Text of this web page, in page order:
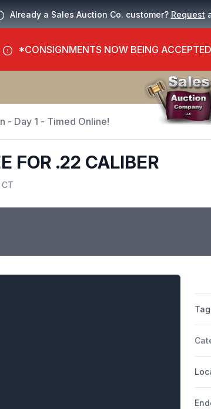
Already a Sales Auction Co. customer? Request
*CONSIGNMENTS NOW BEING
- Day 1 - Timed Online!
FOR .22 CALIBER